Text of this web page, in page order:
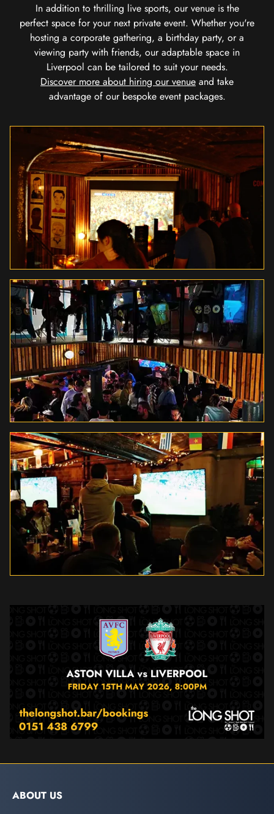
In addition to thrilling live sports, our venue is the
perfect space for your next private event. Whether you're
hosting a corporate gathering, a birthday party, or a
viewing party with friends, our adaptable space in
Liverpool can be tailored to suit your needs.
Discover more about hiring our venue and take
advantage of our bespoke event packages.
ABOUT US